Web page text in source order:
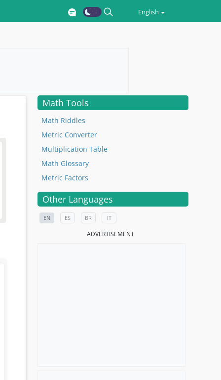
English
Math Tools
Math Riddles
Metric Converter
Multiplication Table
Math Glossary
Metric Factors
Other Languages
EN ES BR IT
ADVERTISEMENT